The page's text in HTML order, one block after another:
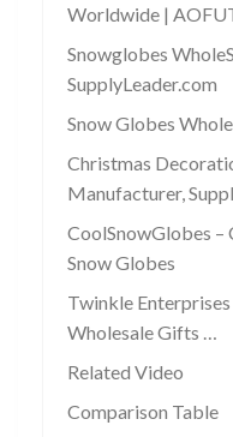
Worldwide |
Snowglobes
SupplyLeader.com
Snow Globes
Christmas
Manufacturer,
CoolSnowGlobes –
Snow Globes
Twinkle
Wholesale Gifts …
Related Video
Comparison Table